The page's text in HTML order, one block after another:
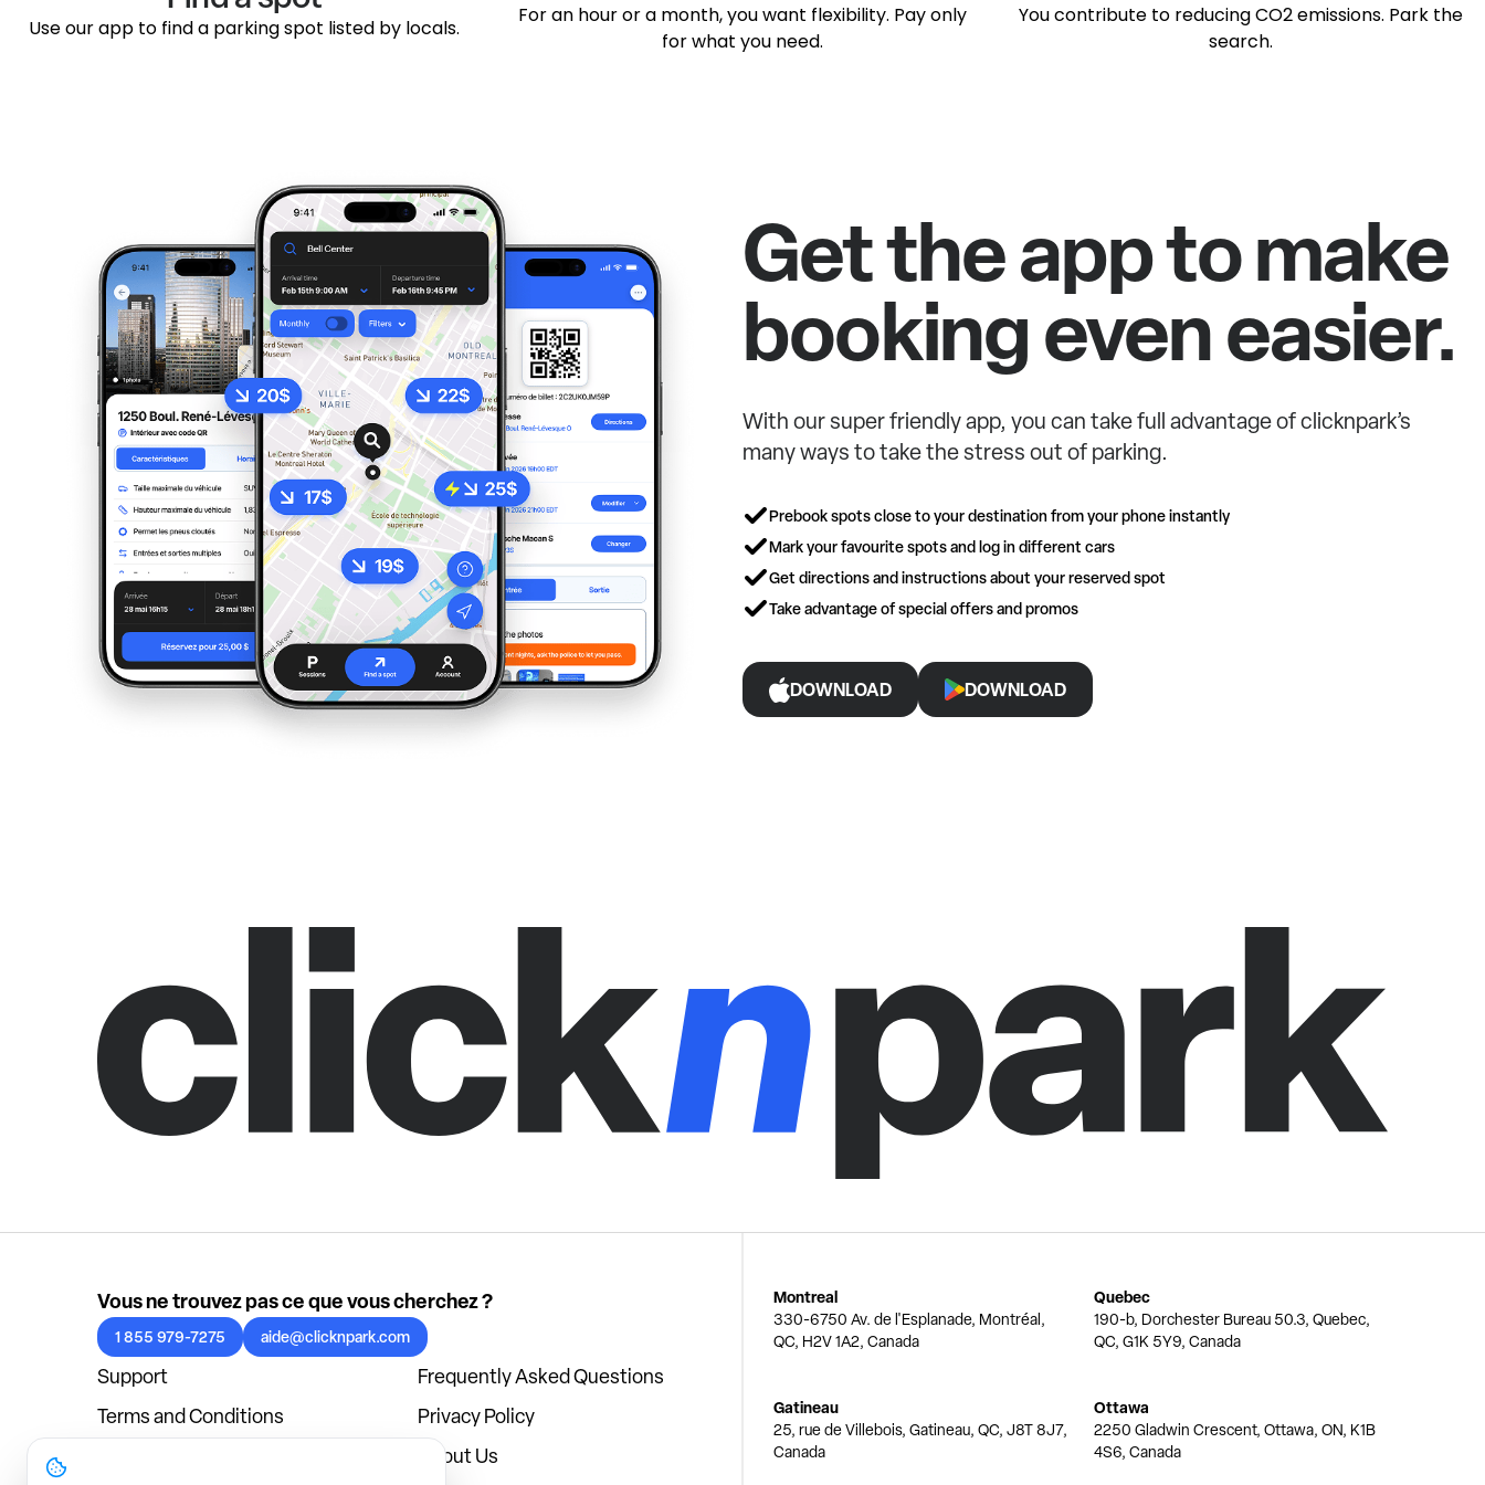
Use our app to find a parking spot listed by locals.
For an hour or a month, you want flexibility. Pay only
for what you need.
You contribute to reducing CO2 emissions. Park the
search.
Get the app to make
booking even easier.
With our super friendly app, you can take full advantage of clicknpark’s
many ways to take the stress out of parking.
Prebook spots close to your destination from your phone instantly
Mark your favourite spots and log in different cars
Get directions and instructions about your reserved spot
Take advantage of special offers and promos
DOWNLOAD DOWNLOAD
Vous ne trouvez pas ce que vous cherchez ?
1 855 979-7275 aide@clicknpark.com
Support
Frequently Asked Questions
Terms and Conditions
Privacy Policy
About Us
Montreal
330-6750 Av. de l'Esplanade, Montréal,
QC, H2V 1A2, Canada
Quebec
190-b, Dorchester Bureau 50.3, Quebec,
QC, G1K 5Y9, Canada
Gatineau
25, rue de Villebois, Gatineau, QC, J8T 8J7,
Canada
Ottawa
2250 Gladwin Crescent, Ottawa, ON, K1B
4S6, Canada